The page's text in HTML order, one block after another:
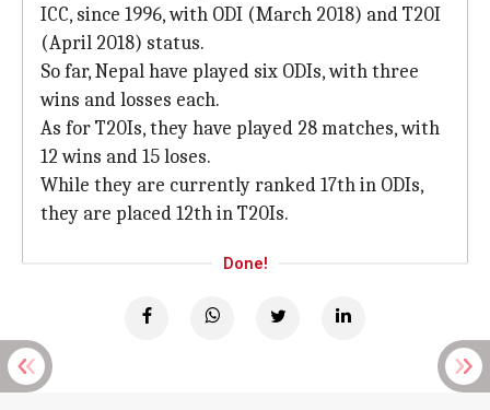
ICC, since 1996, with ODI (March 2018) and T20I
(April 2018) status.
So far, Nepal have played six ODIs, with three
wins and losses each.
As for T20Is, they have played 28 matches, with
12 wins and 15 loses.
While they are currently ranked 17th in ODIs,
they are placed 12th in T20Is.
Done!